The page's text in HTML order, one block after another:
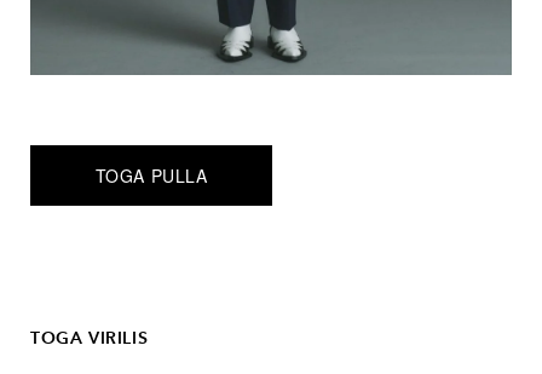
TOGA PULLA
TOGA VIRILIS